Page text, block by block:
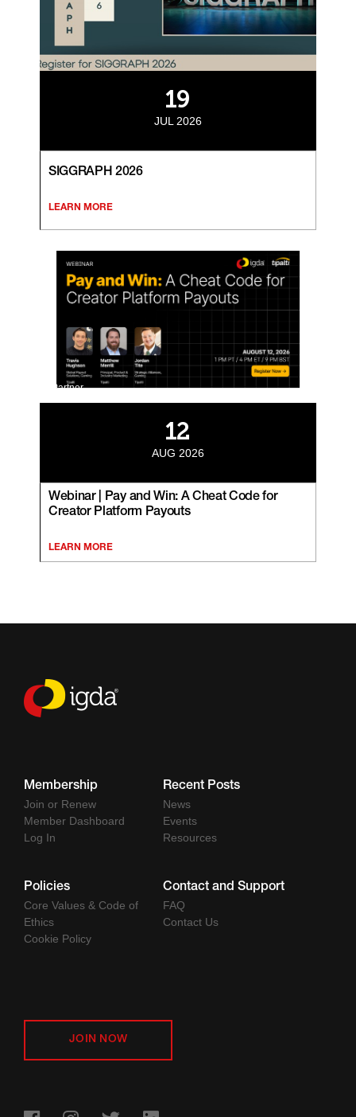
19
JUL 2026
SIGGRAPH 2026
LEARN MORE
Partner
12
AUG 2026
Webinar | Pay and Win: A Cheat Code for
Creator Platform Payouts
LEARN MORE
Membership
Join or Renew
Member Dashboard
Log In
Recent Posts
News
Events
Resources
Policies
Core Values & Code of
Ethics
Cookie Policy
Contact and Support
FAQ
Contact Us
JOIN NOW